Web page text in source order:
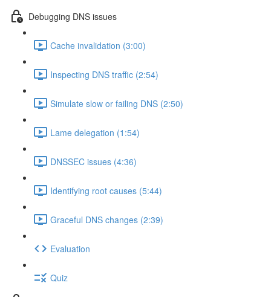
Debugging DNS issues
Cache invalidation (3:00)
Inspecting DNS traffic (2:54)
Simulate slow or failing DNS (2:50)
Lame delegation (1:54)
DNSSEC issues (4:36)
Identifying root causes (5:44)
Graceful DNS changes (2:39)
Evaluation
Quiz